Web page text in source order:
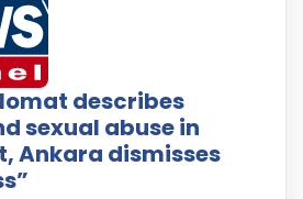
describes
sexual abuse in
Ankara dismisses